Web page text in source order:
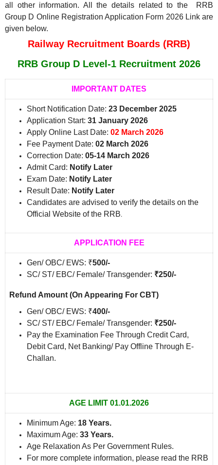
all other information. All the details related to the RRB
Group D Online Registration Application Form 2026 Link are
given below.
Railway Recruitment Boards (RRB)
RRB Group D Level-1 Recruitment 2026
IMPORTANT DATES
Short Notification Date: 23 December 2025
Application Start: 31 January 2026
Apply Online Last Date: 02 March 2026
Fee Payment Date: 02 March 2026
Correction Date: 05-14 March 2026
Admit Card: Notify Later
Exam Date: Notify Later
Result Date: Notify Later
Candidates are advised to verify the details on the
Official Website of the RRB.
APPLICATION FEE
Gen/ OBC/ EWS: ₹500/-
SC/ ST/ EBC/ Female/ Transgender: ₹250/-
Refund Amount (On Appearing For CBT)
Gen/ OBC/ EWS: ₹400/-
SC/ ST/ EBC/ Female/ Transgender: ₹250/-
Pay the Examination Fee Through Credit Card,
Debit Card, Net Banking/ Pay Offline Through E-
Challan.
AGE LIMIT 01.01.2026
Minimum Age: 18 Years.
Maximum Age: 33 Years.
Age Relaxation As Per Government Rules.
For more complete information, please read the RRB